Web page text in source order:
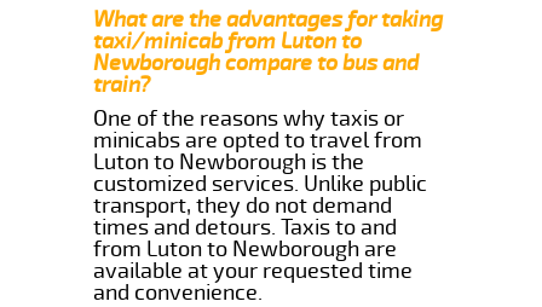
What are the advantages for taking
taxi/minicab from Luton to
Newborough compare to bus and
train?
One of the reasons why taxis or
minicabs are opted to travel from
Luton to Newborough is the
customized services. Unlike public
transport, they do not demand
times and detours. Taxis to and
from Luton to Newborough are
available at your requested time
and convenience.